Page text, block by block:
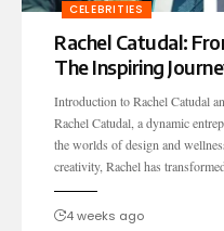
CELEBRITIES
Rachel Catudal:
The Inspiring
Introduction to Rachel Catudal
Rachel Catudal, a dynamic
the worlds of design and
creativity, Rachel has
4 weeks ago